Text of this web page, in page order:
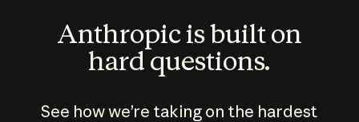
Anthropic is built on
hard questions.
See how we’re taking on the hardest